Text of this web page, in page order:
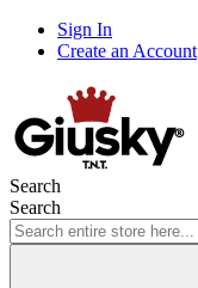
Sign In
Create an Account
Search
Search